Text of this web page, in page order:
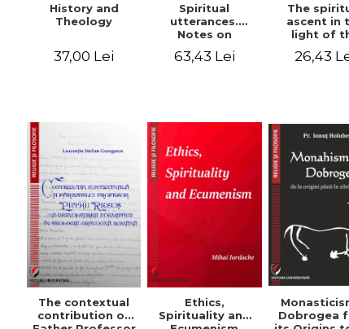
History and
Theology
37,00 Lei
Spiritual
utterances.
Notes on
Staniloae, Lucian
tradition of the
63,43 Lei
The
ascent in
light of
- Ionut
26,43
The contextual
contribution of
Ethics,
Spirituality and
Dobrogea